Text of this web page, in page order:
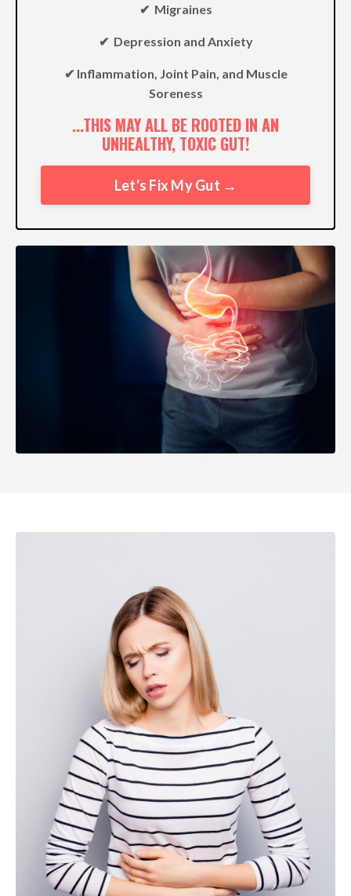
✔︎ Migraines
✔︎ Depression and Anxiety
✔︎ Inflammation, Joint Pain, and Muscle
Soreness
...THIS MAY ALL BE ROOTED IN AN
UNHEALTHY, TOXIC GUT!
Let's Fix My Gut →